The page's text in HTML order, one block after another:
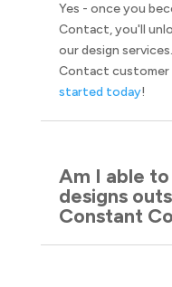
Yes - once you
Contact, you'll
our design
Contact customer
started today!
Am I able
designs
Constant